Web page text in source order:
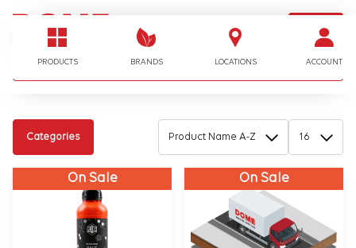
PRODUCTS BRANDS LOCATIONS ACCOUNT
LOGIN
I'm looking for…
Categories
On Sale On Sale